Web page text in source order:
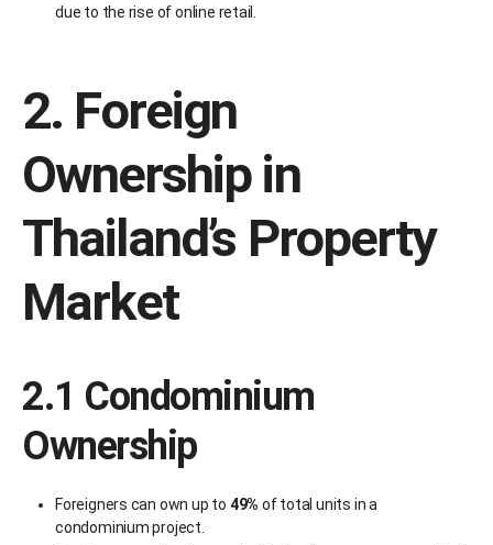
due to the rise of online retail.
2. Foreign
Ownership in
Thailand’s Property
Market
2.1 Condominium
Ownership
Foreigners can own up to 49% of total units in a
condominium project.